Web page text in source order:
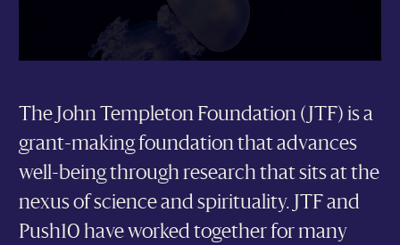
The John Templeton Foundation (JTF) is a
grant-making foundation that advances
well-being through research that sits at the
nexus of science and spirituality. JTF and
Push10 have worked together for many